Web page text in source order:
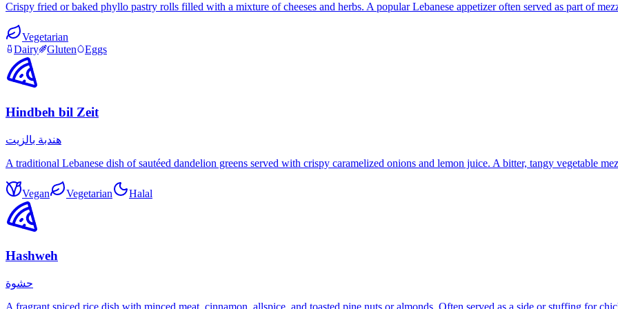
Crispy fried or baked phyllo pastry rolls filled with a mixture of cheeses and herbs. A popular Lebanese appetizer often served as part of
Vegetarian
Dairy
Gluten Eggs
Hindbeh bil Zeit
هندبة بالزيت
A traditional Lebanese dish of sautéed dandelion greens served with crispy caramelized onions and lemon juice. A bitter, tangy vegetable
Vegan Vegetarian Halal
Hashweh
حشوة